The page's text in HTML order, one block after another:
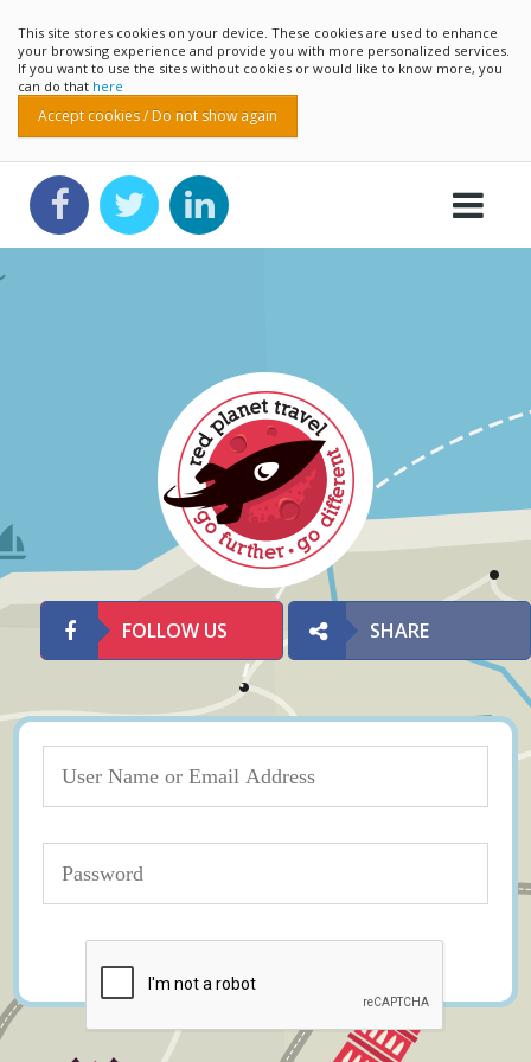
This site stores cookies on your device. These cookies are used to enhance
your browsing experience and provide you with more personalized services.
If you want to use the sites without cookies or would like to know more, you
can do that here
Accept cookies / Do not show again
FOLLOW US SHARE